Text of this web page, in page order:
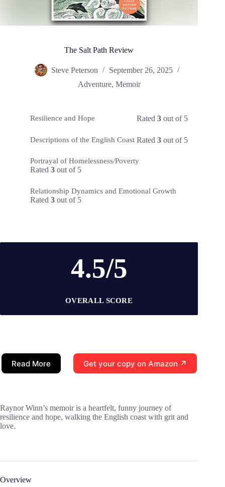
The Salt Path Review
Steve Peterson
September 26, 2025
Adventure, Memoir
Resilience and Hope Rated3 out of 5
Descriptions of the English Coast Rated3 out of 5
Portrayal of Homelessness/Poverty
Rated 3 out of 5
Relationship Dynamics and Emotional Growth
Rated 3 out of 5
4.5/5
OVERALL SCORE
Read More Get your copy on Amazon ↗
Raynor Winn’s memoir is a heartfelt, funny journey of
resilience and hope, walking the English coast with grit and
love.
Overview